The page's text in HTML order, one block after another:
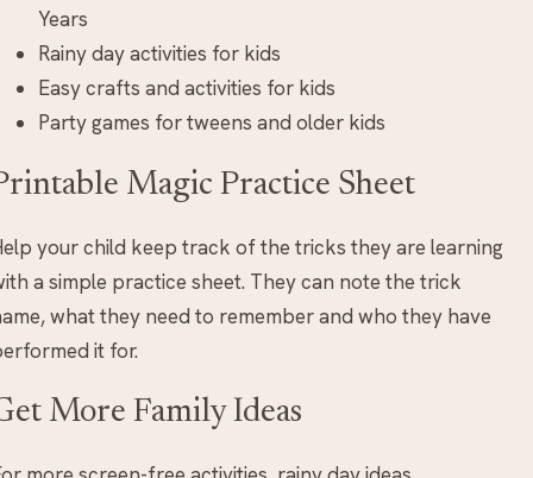
Years
Rainy day activities for kids
Easy crafts and activities for kids
Party games for tweens and older kids
Magic Practice Sheet
your child keep track of the tricks they are learning
a simple practice sheet. They can note the trick
what they need to remember and who they have
it for.
More Family Ideas